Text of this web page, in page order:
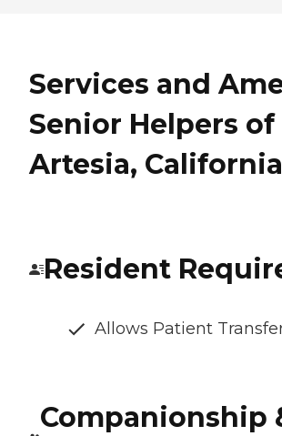
Services and
Senior Helpers
Artesia, California
Resident
Allows Patient
Companionship